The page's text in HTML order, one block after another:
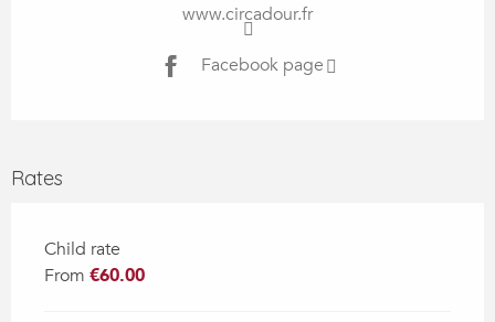
www.circadour.fr
Facebook page
Rates
Child rate
From €60.00